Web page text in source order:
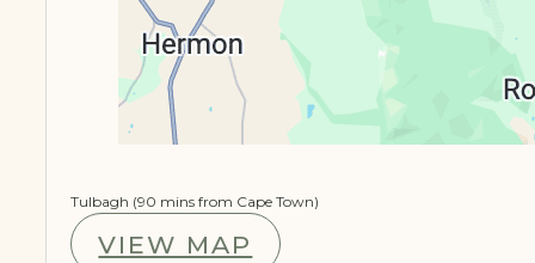
Tulbagh (90 mins from Cape Town)
VIEW MAP